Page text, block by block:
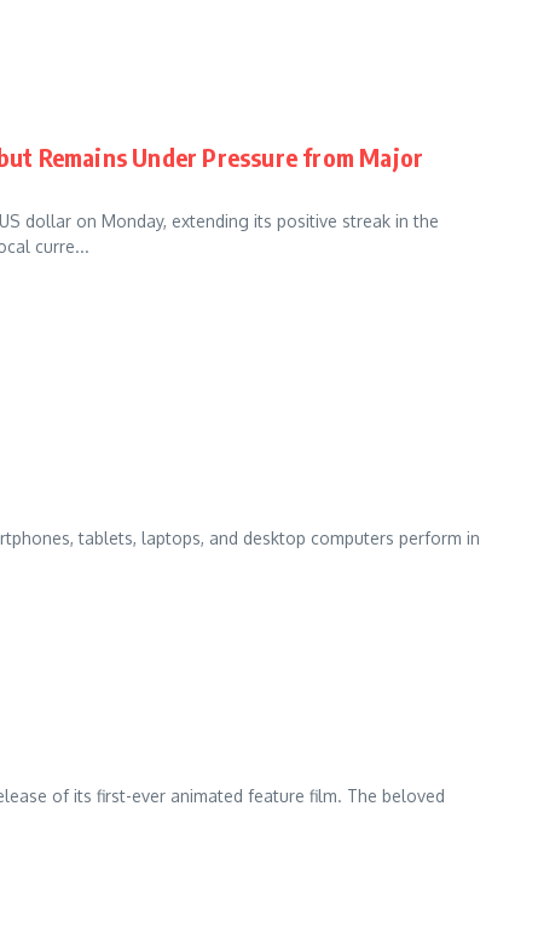
Remains Under Pressure from Major
dollar on Monday, extending its positive streak in the
curre...
tablets, laptops, and desktop computers perform in
of its first-ever animated feature film. The beloved